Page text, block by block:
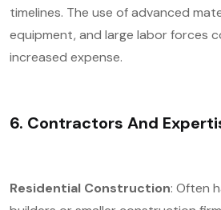
timelines. The use of advanced
equipment, and large labor forces
increased expense.
6. Contractors And
Residential Construction: Often